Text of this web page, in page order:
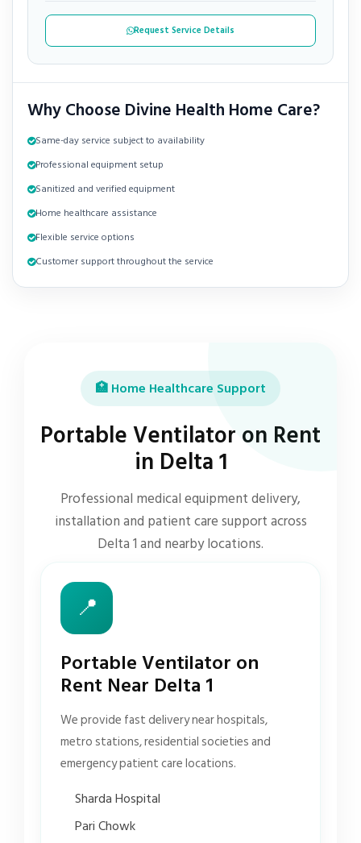
Request Service Details
Why Choose Divine Health Home Care?
Same-day service subject to availability
Professional equipment setup
Sanitized and verified equipment
Home healthcare assistance
Flexible service options
Customer support throughout the service
🏥 Home Healthcare Support
Portable Ventilator on Rent
in Delta 1
Professional medical equipment delivery,
installation and patient care support across
Delta 1 and nearby locations.
📍
Portable Ventilator on
Rent Near Delta 1
We provide fast delivery near hospitals,
metro stations, residential societies and
emergency patient care locations.
Sharda Hospital
Pari Chowk